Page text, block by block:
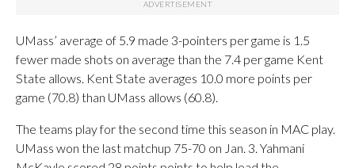
UMass’ average of 5.9 made 3-pointers per game is 1.5
fewer made shots on average than the 7.4 per game Kent
State allows. Kent State averages 10.0 more points per
game (70.8) than UMass allows (60.8).
The teams play for the second time this season in MAC play.
UMass won the last matchup 75-70 on Jan. 3. Yahmani